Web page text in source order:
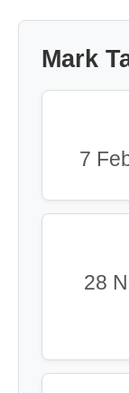
Mark
7
28